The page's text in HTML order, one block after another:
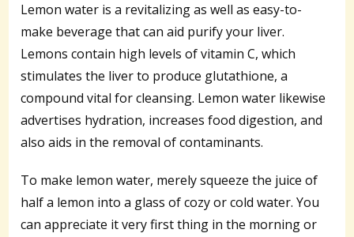
Lemon water is a revitalizing as well as easy-to-
make beverage that can aid purify your liver.
Lemons contain high levels of vitamin C, which
stimulates the liver to produce glutathione, a
compound vital for cleansing. Lemon water likewise
advertises hydration, increases food digestion, and
also aids in the removal of contaminants.
To make lemon water, merely squeeze the juice of
half a lemon into a glass of cozy or cold water. You
can appreciate it very first thing in the morning or